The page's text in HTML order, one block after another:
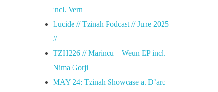
incl. Vern
Lucide // Tzinah Podcast // June 2025
//
TZH226 // Marincu – Weun EP incl.
Nima Gorji
MAY 24: Tzinah Showcase at D’arc